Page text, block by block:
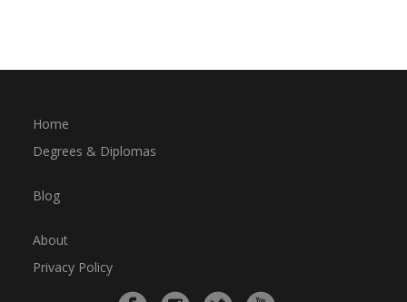
Home
Degrees & Diplomas
Blog
About
Privacy Policy